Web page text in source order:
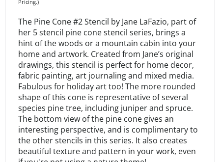
The Pine Cone #2 Stencil by Jane LaFazio, part of
her 5 stencil pine cone stencil series, brings a
hint of the woods or a mountain cabin into your
home and artwork. Created from Jane’s original
drawings, this stencil is perfect for home decor,
fabric painting, art journaling and mixed media.
Fabulous for holiday art too! The more rounded
shape of this cone is representative of several
species pine tree, including juniper and spruce.
The bottom view of the pine cone gives an
interesting perspective, and is complimentary to
the other stencils in this series. It also creates
beautiful texture and pattern in your work, even
if you're not using a nature theme!